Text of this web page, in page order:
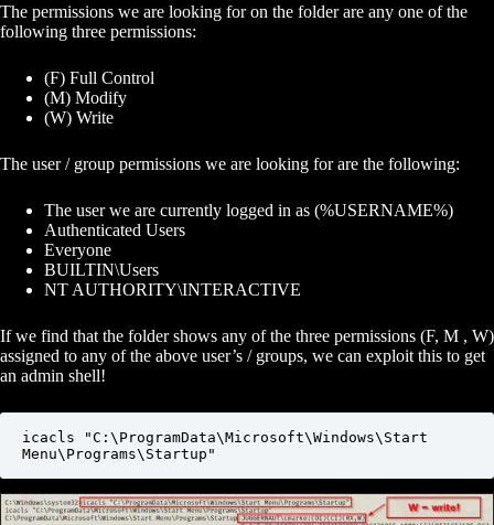
The permissions we are looking for on the folder are any one of the
following three permissions:
(F) Full Control
(M) Modify
(W) Write
The user / group permissions we are looking for are the following:
The user we are currently logged in as (%USERNAME%)
Authenticated Users
Everyone
BUILTIN\Users
NT AUTHORITY\INTERACTIVE
If we find that the folder shows any of the three permissions (F, M , W)
assigned to any of the above user’s / groups, we can exploit this to get
an admin shell!
icacls "C:\ProgramData\Microsoft\Windows\Start
Menu\Programs\Startup"